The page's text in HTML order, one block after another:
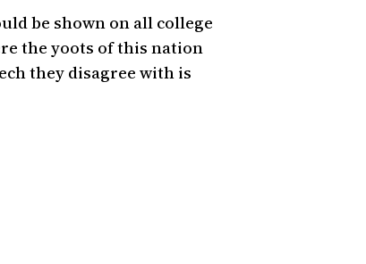
be shown on all college
the yoots of this nation
they disagree with is